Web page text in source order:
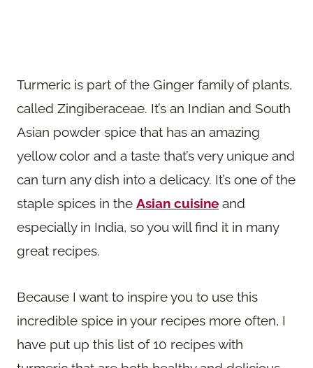
Turmeric is part of the Ginger family of plants,
called Zingiberaceae. It’s an Indian and South
Asian powder spice that has an amazing
yellow color and a taste that’s very unique and
can turn any dish into a delicacy. It’s one of the
staple spices in the Asian cuisine and
especially in India, so you will find it in many
great recipes.
Because I want to inspire you to use this
incredible spice in your recipes more often, I
have put up this list of 10 recipes with